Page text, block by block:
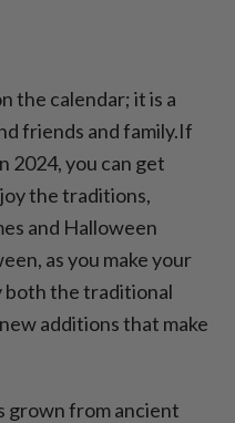
the calendar; it is a
friends and family.If
2024, you can get
the traditions,
and Halloween
as you make your
both the traditional
additions that make
grown from ancient